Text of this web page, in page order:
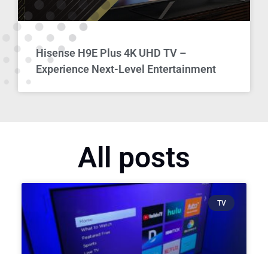
Hisense H9E Plus 4K UHD TV –
Experience Next-Level Entertainment
All posts
TV